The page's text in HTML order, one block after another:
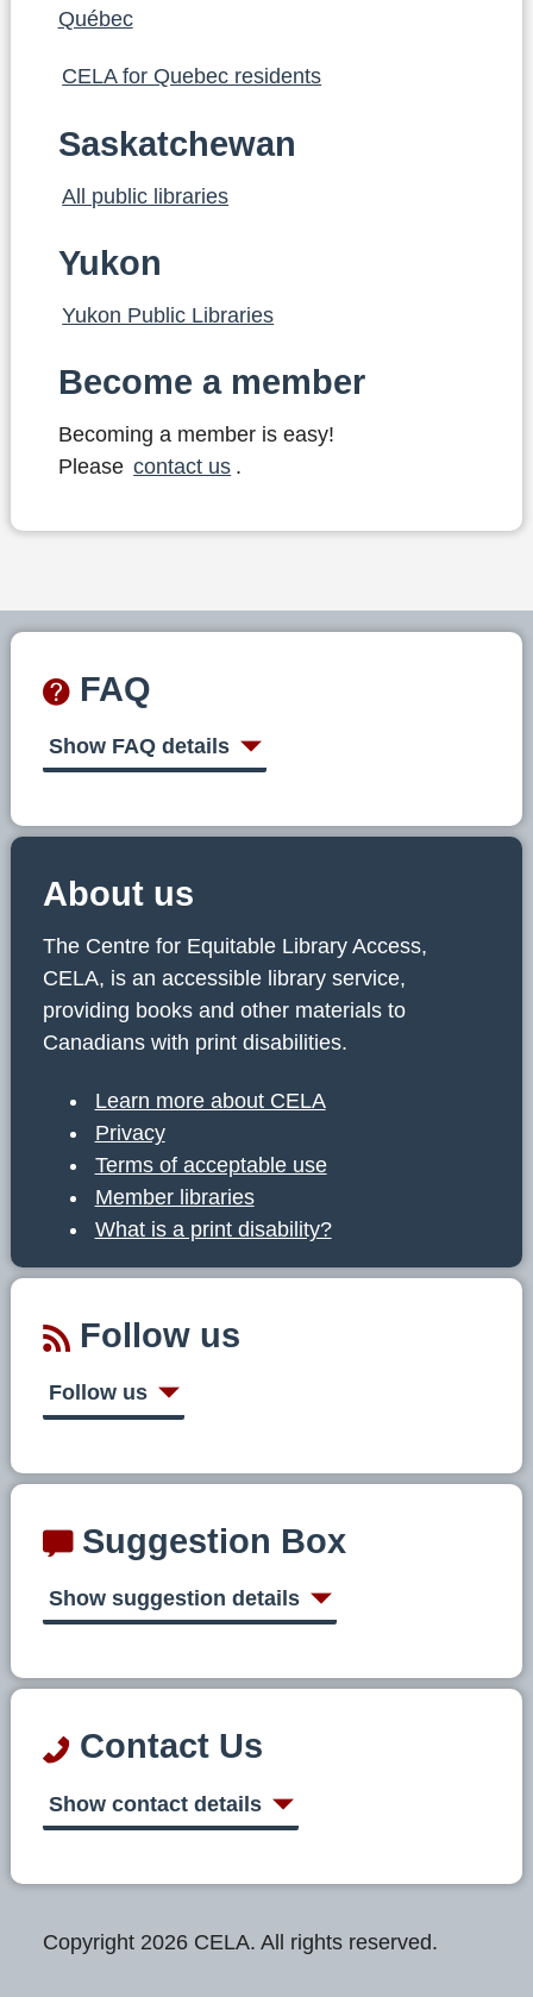
Québec
CELA for Quebec residents
Saskatchewan
All public libraries
Yukon
Yukon Public Libraries
Become a member
Becoming a member is easy!
Please contact us .
FAQ
Show FAQ details
About us
The Centre for Equitable Library Access,
CELA, is an accessible library service,
providing books and other materials to
Canadians with print disabilities.
Learn more about CELA
Privacy
Terms of acceptable use
Member libraries
What is a print disability?
Follow us
Follow us
Suggestion Box
Show suggestion details
Contact Us
Show contact details
Copyright 2026 CELA. All rights reserved.